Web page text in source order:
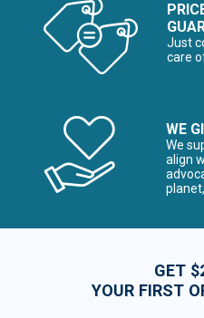
Just
care
WE
We
align
GET
YOUR FIRST